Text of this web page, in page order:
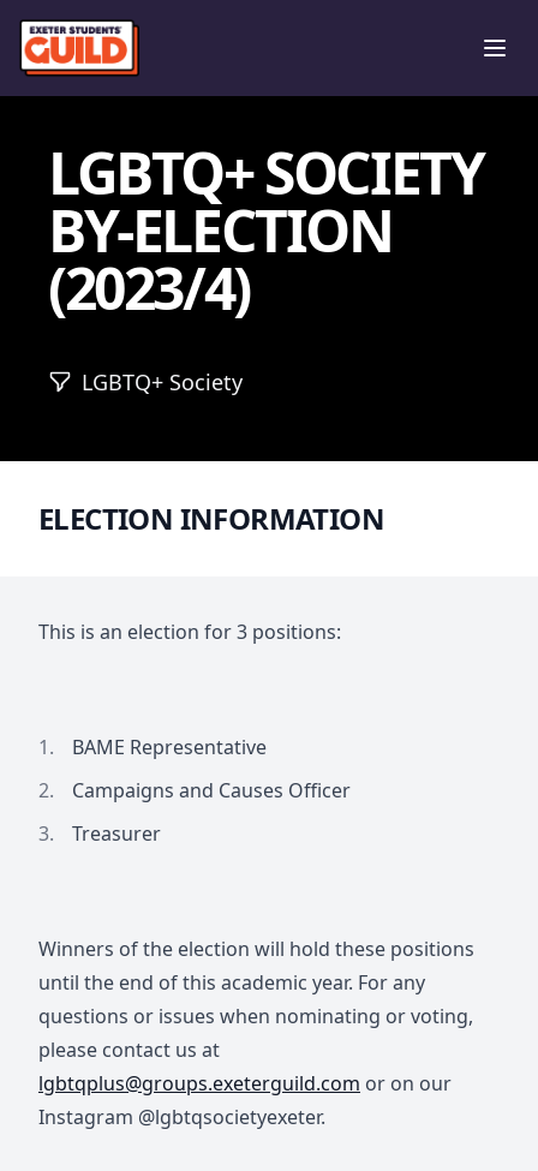
LGBTQ+ SOCIETY
BY-ELECTION
(2023/4)
LGBTQ+ Society
ELECTION INFORMATION
This is an election for 3 positions:
BAME Representative
Campaigns and Causes Officer
Treasurer
Winners of the election will hold these positions
until the end of this academic year. For any
questions or issues when nominating or voting,
please contact us at
lgbtqplus@groups.exeterguild.com or on our
Instagram @lgbtqsocietyexeter.